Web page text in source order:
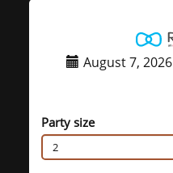
August 7, 2026
Party size
2